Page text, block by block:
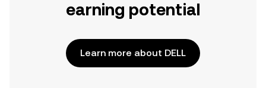
earning potential
Learn more about DELL